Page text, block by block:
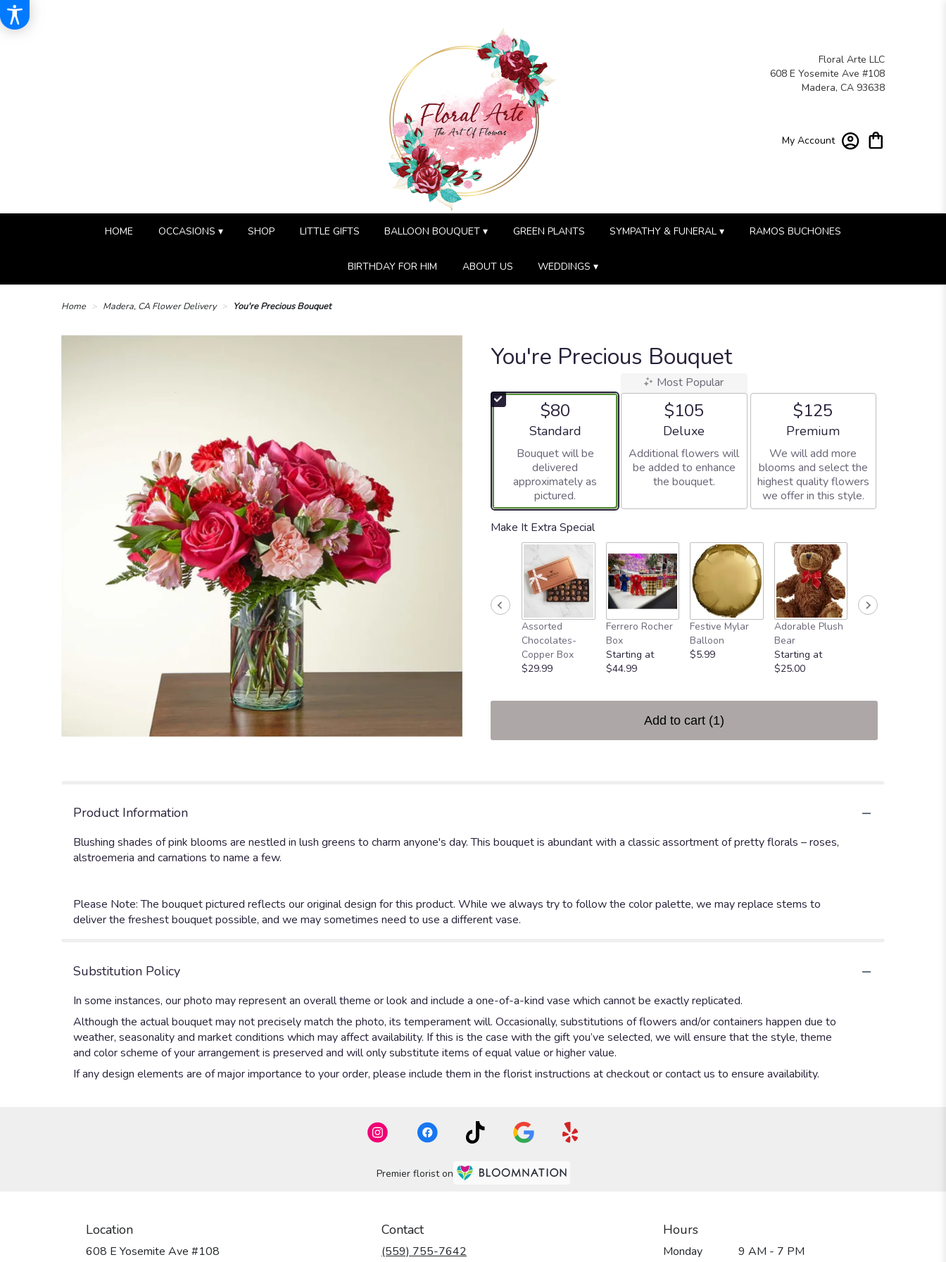
Floral Arte LLC
608 E Yosemite Ave #108
Madera, CA 93638
My Account
HOME OCCASIONS ▾ SHOP LITTLE GIFTS BALLOON BOUQUET ▾ GREEN PLANTS SYMPATHY & FUNERAL ▾ RAMOS BUCHONES
BIRTHDAY FOR HIM ABOUT US WEDDINGS ▾
Home Madera, CA Flower Delivery You're Precious Bouquet
You're Precious Bouquet
$80
Arrangement size
Standard
Bouquet will be
delivered
approximately as
pictured.
Most Popular
$105
Arrangement size
Deluxe
Additional flowers will
be added to enhance
the bouquet.
$125
Arrangement size
Premium
We will add more
blooms and select the
highest quality flowers
we offer in this style.
Make It Extra Special
Assorted
Chocolates-
Copper Box
$29.99
Ferrero Rocher
Box
Starting at
$44.99
Festive Mylar
Balloon
$5.99
Adorable Plush
Bear
Starting at
$25.00
Add to cart (1)
Product Information
Blushing shades of pink blooms are nestled in lush greens to charm anyone's day. This bouquet is abundant with a classic assortment of pretty florals – roses,
alstroemeria and carnations to name a few.
Please Note: The bouquet pictured reflects our original design for this product. While we always try to follow the color palette, we may replace stems to
deliver the freshest bouquet possible, and we may sometimes need to use a different vase.
Substitution Policy
In some instances, our photo may represent an overall theme or look and include a one-of-a-kind vase which cannot be exactly replicated.
Although the actual bouquet may not precisely match the photo, its temperament will. Occasionally, substitutions of flowers and/or containers happen due to
weather, seasonality and market conditions which may affect availability. If this is the case with the gift you’ve selected, we will ensure that the style, theme
and color scheme of your arrangement is preserved and will only substitute items of equal value or higher value.
If any design elements are of major importance to your order, please include them in the florist instructions at checkout or contact us to ensure availability.
Premier florist on
Location
608 E Yosemite Ave #108
Contact
(559) 755-7642
Hours
Monday 9 AM - 7 PM